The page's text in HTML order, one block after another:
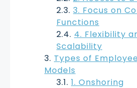
3. Focus on
Functions
4. Flexibility
Scalability
Types of
Models
1. Onshoring